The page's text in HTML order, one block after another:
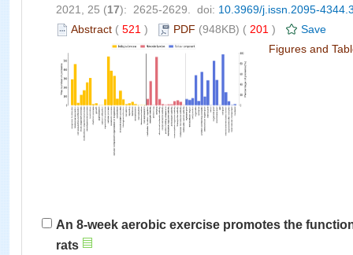
2021, 25 (17): 2625-2629. doi: 10.3969/j.issn.2095-
Abstract ( 521 ) PDF (948KB) ( 201 )
Save
Figures and
An 8-week aerobic exercise promotes the
rats